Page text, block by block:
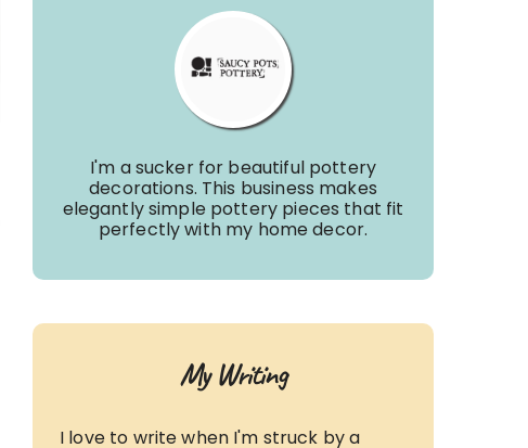
I'm a sucker for beautiful pottery
decorations. This business makes
elegantly simple pottery pieces that fit
perfectly with my home decor.
My Writing
I love to write when I'm struck by a